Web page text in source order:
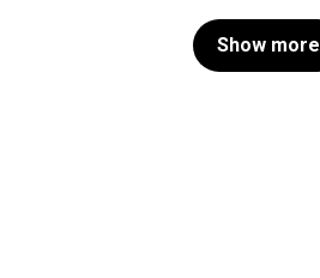
Show more